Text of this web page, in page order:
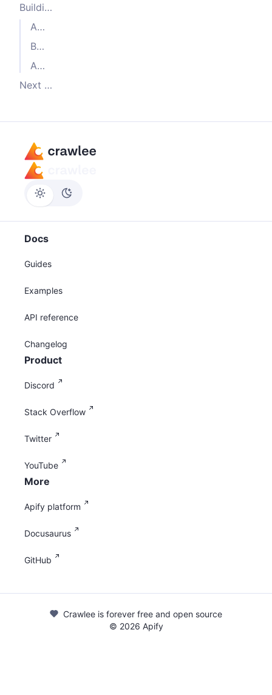
Building a crawler
Adding requests to the crawling queue
Building a CheerioCrawler
Add requests faster
Next steps
Docs
Guides
Examples
API reference
Changelog
Product
Discord
Stack Overflow
Twitter
YouTube
More
Apify platform
Docusaurus
GitHub
Crawlee is forever free and open source
© 2026 Apify